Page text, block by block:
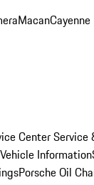
MacanCayenne
CenterService
Information
Porsche Oil